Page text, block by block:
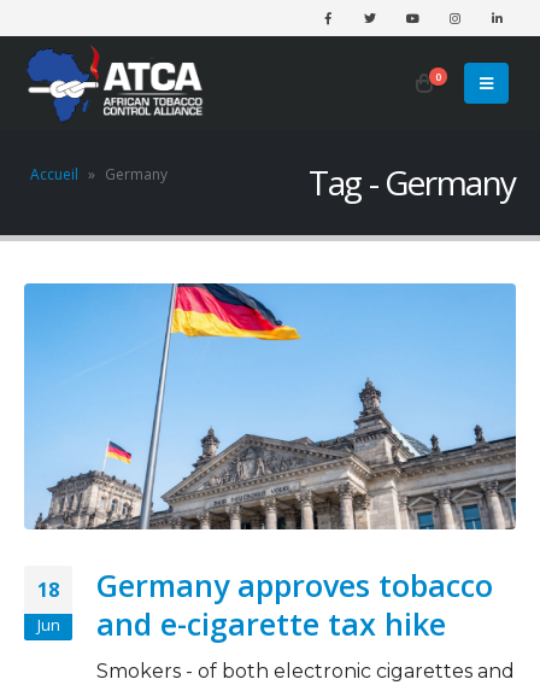
0
Tag - Germany
Accueil » Germany
18
Jun
Germany approves tobacco
and e-cigarette tax hike
Smokers - of both electronic cigarettes and